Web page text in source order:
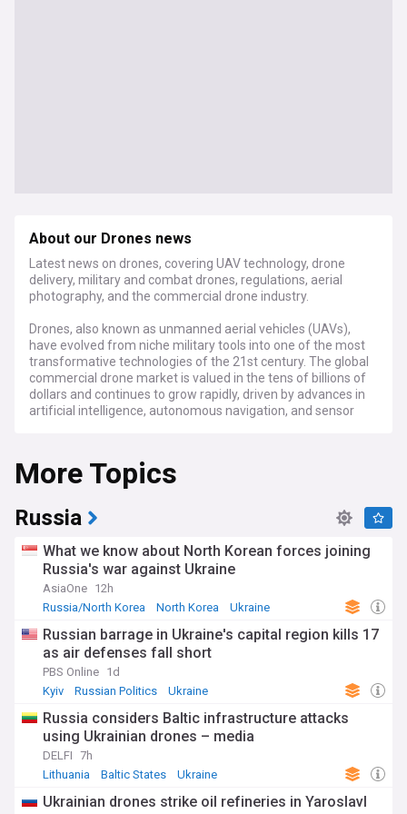
About our Drones news
Latest news on drones, covering UAV technology, drone
delivery, military and combat drones, regulations, aerial
photography, and the commercial drone industry.
Drones, also known as unmanned aerial vehicles (UAVs),
have evolved from niche military tools into one of the most
transformative technologies of the 21st century. The global
commercial drone market is valued in the tens of billions of
dollars and continues to grow rapidly, driven by advances in
artificial intelligence, autonomous navigation, and sensor
and thermal imaging for infrastructure inspection, drones
now serve an extraordinarily wide range of purposes across
agriculture, construction, energy, logistics, public safety, and
entertainment.
modern warfare. The conflicts in Ukraine, the Middle East,
and Sudan have demonstrated the devastating
effectiveness of both sophisticated strike drones and
cheap, expendable one-way attack UAVs such as the
and deploy drone swarms, autonomous "loyal wingman"
combat drones, and advanced counter-drone systems to
defend against this rapidly evolving threat. First-person view
(FPV) drones, adapted from consumer models, have
strike capability within reach of small units and even non-
state actors.
Drone delivery is one of the fastest-growing sectors in the
subsidiary), and Amazon Prime Air are expanding
More Topics
Russia
What we know about North Korean forces joining
Russia's war against Ukraine
AsiaOne 12h
Russia/North Korea
North Korea Ukraine
Russian barrage in Ukraine's capital region kills 17
as air defenses fall short
PBS Online 1d
Kyiv
Russian Politics Ukraine
Russia considers Baltic infrastructure attacks
using Ukrainian drones – media
DELFI 7h
Lithuania
Baltic States Ukraine
Ukrainian drones strike oil refineries in Yaroslavl